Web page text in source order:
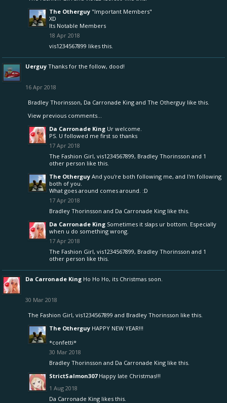
The Otherguy "Important Members"
XD
Its Notable Members
18 Apr 2018
vis1234567899 likes this.
Uerguy Thanks for the follow, dood!
16 Apr 2018
Bradley Thorinsson, Da Carronade King and The Otherguy like this.
View previous comments...
Da Carronade King Ur welcome.
PS. U followed me first so thanks
17 Apr 2018
The Fashion Girl, vis1234567899, Bradley Thorinsson and 1
other person like this.
The Otherguy And you're both following me, and I'm following
both of you.
What goes around comes around. :D
17 Apr 2018
Bradley Thorinsson and Da Carronade King like this.
Da Carronade King Sometimes it slaps ur bottom. Especially
when u do something wrong.
17 Apr 2018
The Fashion Girl, vis1234567899, Bradley Thorinsson and 1
other person like this.
Da Carronade King Ho Ho Ho, its Christmas soon.
30 Mar 2018
The Fashion Girl, vis1234567899 and Bradley Thorinsson like this.
The Otherguy HAPPY NEW YEAR!!!
*confetti*
30 Mar 2018
Bradley Thorinsson and Da Carronade King like this.
StrictSalmon307 Happy late Christmas!!!
1 Aug 2018
Da Carronade King likes this.